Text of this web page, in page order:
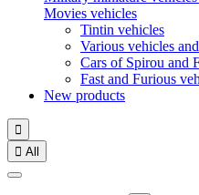
Movies vehicles
Tintin vehicles
Various vehicles
Cars of Spirou and
Fast and Furious
New products

 All